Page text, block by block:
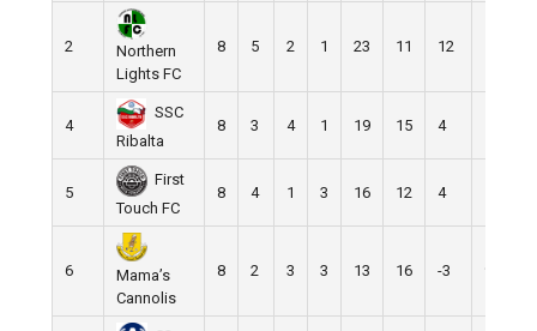
2
Northern
Lights FC
8 5 2 1 23 11 12
4
SSC
Ribalta
8 3 4 1 19 15 4
5
First
Touch FC
8 4 1 3 16 12 4
6
Mama’s
Cannolis
8 2 3 3 13 16 -3